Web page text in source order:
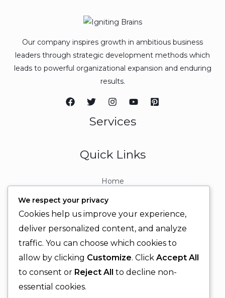
Our company inspires growth in ambitious business
leaders through strategic development methods which
leads to powerful organizational expansion and enduring
results.
Services
Quick Links
Home
Contact
Contact Info
+92 329 6315566
+92 330 9566555
We respect your privacy
Cookies help us improve your experience,
deliver personalized content, and analyze
traffic. You can choose which cookies to
allow by clicking Customize. Click Accept All
to consent or Reject All to decline non-
essential cookies.